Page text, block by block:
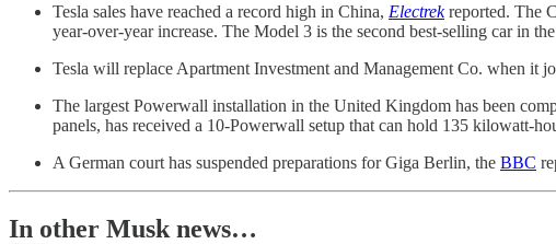
Tesla sales have reached a record high in China, Electrekreported. The
year-over-year increase. The Model 3 is the second best-selling car in
Tesla will replace Apartment Investment and Management Co. when it
The largest Powerwall installation in the United Kingdom has been
panels, has received a 10-Powerwall setup that can hold 135 kilowatt-
A German court has suspended preparations for Giga Berlin, the BBC
In other Musk news…